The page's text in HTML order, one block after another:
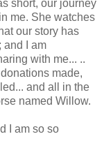
short, our journey
me. She watches
our story has
and I am
with me... ..
made,
and all in the
named Willow.
I am so so